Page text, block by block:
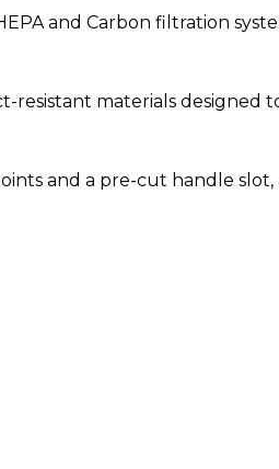
and Carbon filtration
resistant materials
and a pre-cut handle